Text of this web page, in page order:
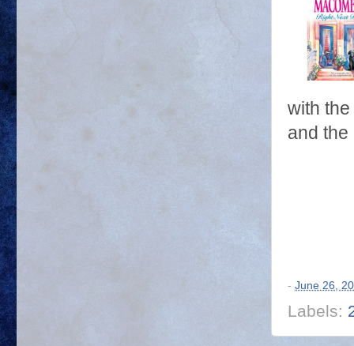
with
and the
- June 26,
Labels: